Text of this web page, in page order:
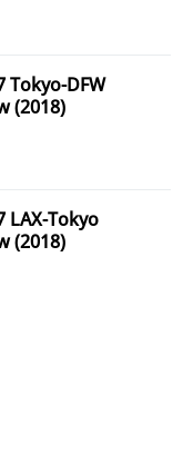
Tokyo-DFW
(2018)
LAX-Tokyo
(2018)